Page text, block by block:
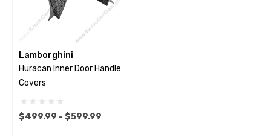
Lamborghini
Huracan Inner Door Handle
Covers
$499.99 - $599.99